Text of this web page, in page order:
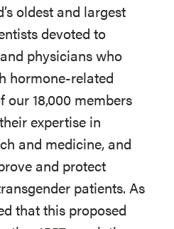
oldest and largest
devoted to
physicians who
hormone-related
18,000 members
expertise in
and medicine, and
and protect
patients. As
that this proposed